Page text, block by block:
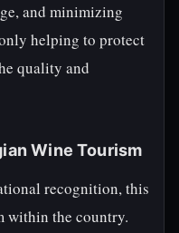
and minimizing
helping to protect
quality and
Wine Tourism
recognition, this
within the country.